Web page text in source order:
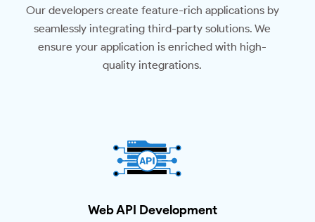
Our developers create feature-rich applications by
seamlessly integrating third-party solutions. We
ensure your application is enriched with high-
quality integrations.
Web API Development